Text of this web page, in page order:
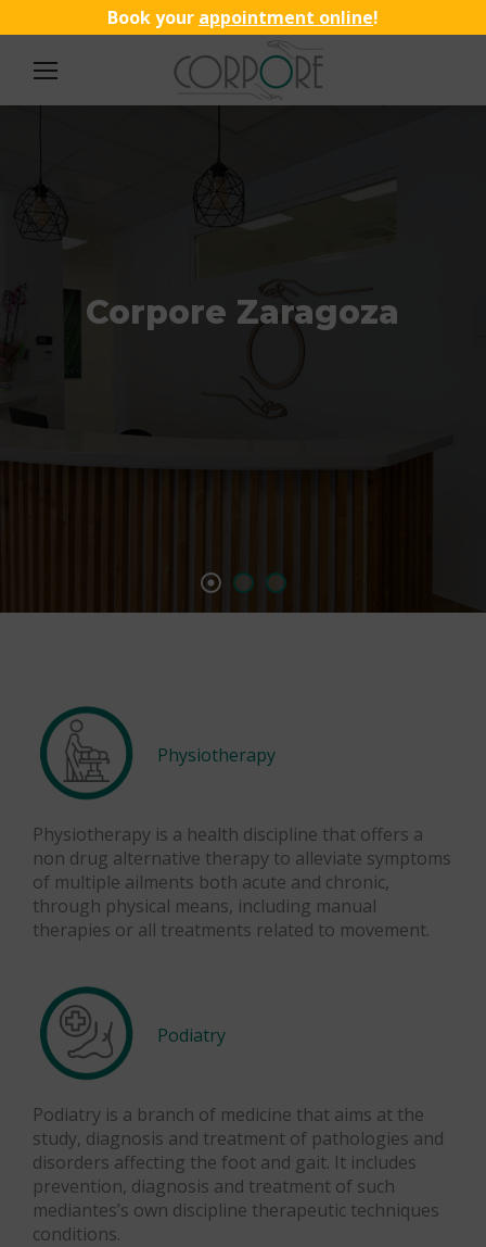
Book your appointment online!
Corpore Zaragoza
Physiotherapy
Physiotherapy is a health discipline that offers a
non drug alternative therapy to alleviate symptoms
of multiple ailments both acute and chronic,
through physical means, including manual
therapies or all treatments related to movement.
Podiatry
Podiatry is a branch of medicine that aims at the
study, diagnosis and treatment of pathologies and
disorders affecting the foot and gait. It includes
prevention, diagnosis and treatment of such
mediantes’s own discipline therapeutic techniques
conditions.